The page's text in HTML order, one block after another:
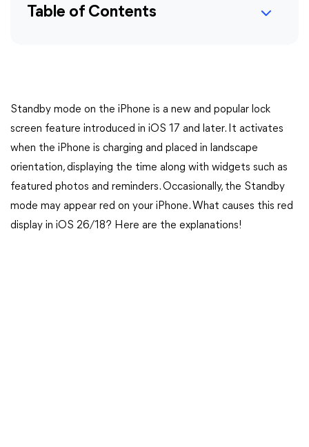
Table of Contents
Standby mode on the iPhone is a new and popular lock
screen feature introduced in iOS 17 and later. It activates
when the iPhone is charging and placed in landscape
orientation, displaying the time along with widgets such as
featured photos and reminders. Occasionally, the Standby
mode may appear red on your iPhone. What causes this red
display in iOS 26/18? Here are the explanations!